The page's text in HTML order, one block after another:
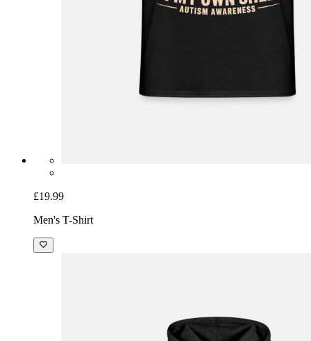
£19.99
Men's T-Shirt